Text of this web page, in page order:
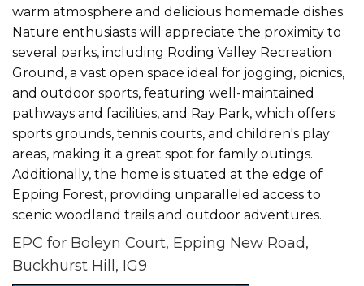
warm atmosphere and delicious homemade dishes.
Nature enthusiasts will appreciate the proximity to
several parks, including Roding Valley Recreation
Ground, a vast open space ideal for jogging, picnics,
and outdoor sports, featuring well-maintained
pathways and facilities, and Ray Park, which offers
sports grounds, tennis courts, and children's play
areas, making it a great spot for family outings.
Additionally, the home is situated at the edge of
Epping Forest, providing unparalleled access to
scenic woodland trails and outdoor adventures.
EPC for Boleyn Court, Epping New Road,
Buckhurst Hill, IG9